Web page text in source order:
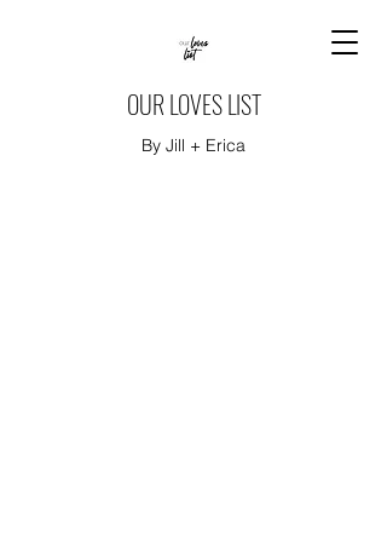
OUR LOVES LIST
By Jill + Erica